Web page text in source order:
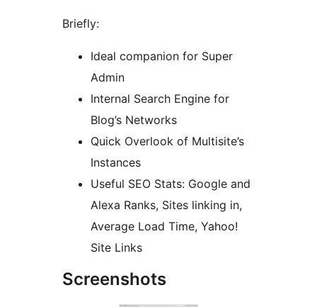
Briefly:
Ideal companion for Super
Admin
Internal Search Engine for
Blog’s Networks
Quick Overlook of Multisite’s
Instances
Useful SEO Stats: Google and
Alexa Ranks, Sites linking in,
Average Load Time, Yahoo!
Site Links
Screenshots